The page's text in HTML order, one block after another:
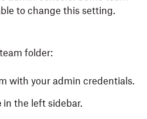
to change this setting.
folder:
with your admin credentials.
in the left sidebar.